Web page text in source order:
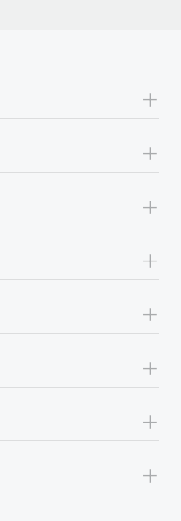
and picture a
team....
+
+
+
+
+
+
+
+